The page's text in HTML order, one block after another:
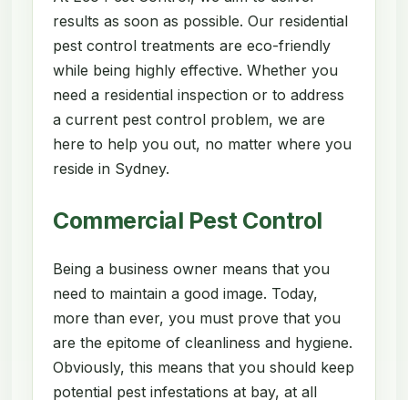
results as soon as possible. Our residential
pest control treatments are eco-friendly
while being highly effective. Whether you
need a residential inspection or to address
a current pest control problem, we are
here to help you out, no matter where you
reside in Sydney.
Commercial Pest Control
Being a business owner means that you
need to maintain a good image. Today,
more than ever, you must prove that you
are the epitome of cleanliness and hygiene.
Obviously, this means that you should keep
potential pest infestations at bay, at all